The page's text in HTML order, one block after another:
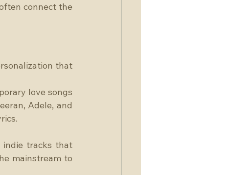
connect the
that
love songs
Adele, and
indie tracks that
mainstream to